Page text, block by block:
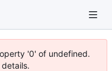
'0' of undefined.